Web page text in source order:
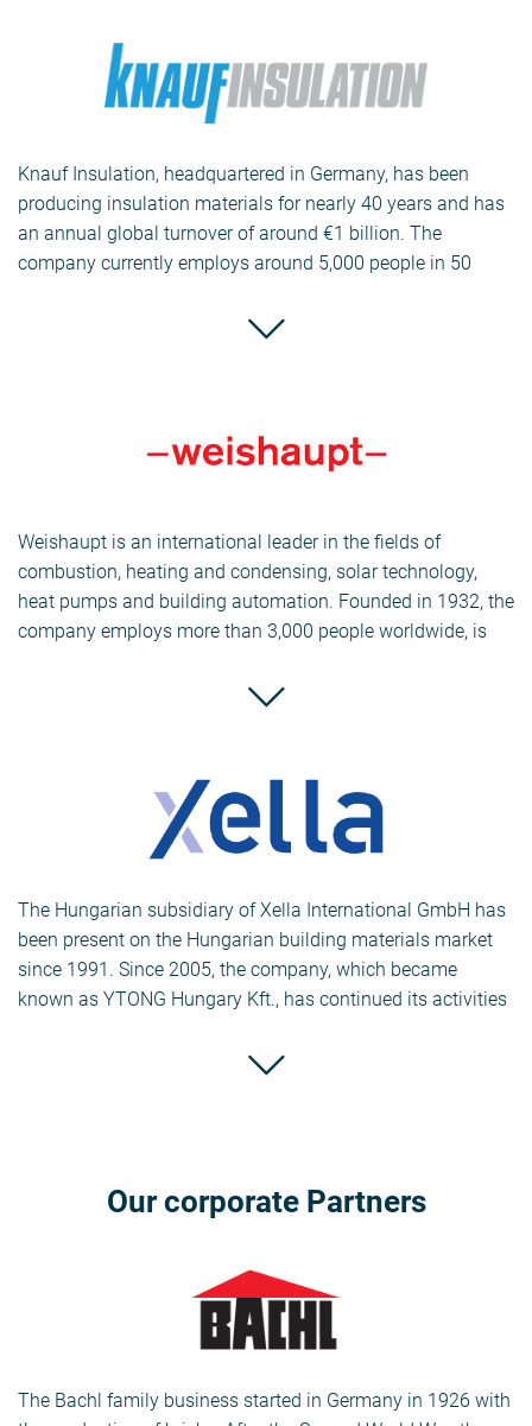
Knauf Insulation, headquartered in Germany, has been
producing insulation materials for nearly 40 years and has
an annual global turnover of around €1 billion. The
company currently employs around 5,000 people in 50
and antifreeze as well as extruded (XPS) and expanded
fastest growing manufacturers of insulation materials,
offering a wide range of products to meet the increased
insulation for residential construction and renovation, as
well as commercial and industrial buildings.
Weishaupt is an international leader in the fields of
combustion, heating and condensing, solar technology,
heat pumps and building automation. Founded in 1932, the
company employs more than 3,000 people worldwide, is
turnover of €483 million in the 2010 financial year. With
manufacturing as much of its combustion equipment as
possible in-house to ensure the highest quality.
The Hungarian subsidiary of Xella International GmbH has
been present on the Hungarian building materials market
since 1991. Since 2005, the company, which became
known as YTONG Hungary Kft., has continued its activities
which includes the YTONG Walling Element Factory
around 135 people, sold 400,322 m3 of YTONG and 31,000
Xella Baustoffe GmbH’s other brands are Aestuver (fire
protection boards), Fermacell (gypsum fibre boards) and
Multipor (mineral insulation boards). Ytong, Silka.
Our corporate Partners
The Bachl family business started in Germany in 1926 with